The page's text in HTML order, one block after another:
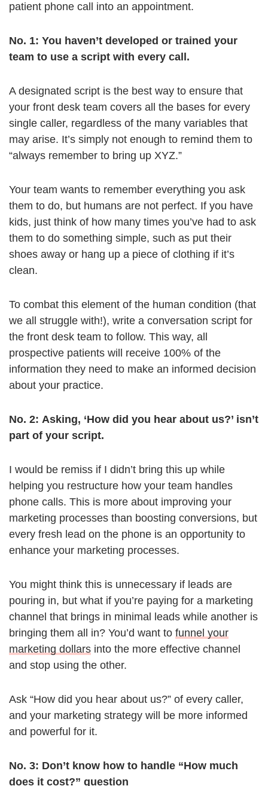
patient phone call into an appointment.
No. 1: You haven’t developed or trained your
team to use a script with every call.
A designated script is the best way to ensure that
your front desk team covers all the bases for every
single caller, regardless of the many variables that
may arise. It’s simply not enough to remind them to
“always remember to bring up XYZ.”
Your team wants to remember everything you ask
them to do, but humans are not perfect. If you have
kids, just think of how many times you’ve had to ask
them to do something simple, such as put their
shoes away or hang up a piece of clothing if it’s
clean.
To combat this element of the human condition (that
we all struggle with!), write a conversation script for
the front desk team to follow. This way, all
prospective patients will receive 100% of the
information they need to make an informed decision
about your practice.
No. 2: Asking, ‘How did you hear about us?’ isn’t
part of your script.
I would be remiss if I didn’t bring this up while
helping you restructure how your team handles
phone calls. This is more about improving your
marketing processes than boosting conversions, but
every fresh lead on the phone is an opportunity to
enhance your marketing processes.
You might think this is unnecessary if leads are
pouring in, but what if you’re paying for a marketing
channel that brings in minimal leads while another is
bringing them all in? You’d want to funnel your
marketing dollars into the more effective channel
and stop using the other.
Ask “How did you hear about us?” of every caller,
and your marketing strategy will be more informed
and powerful for it.
No. 3: Don’t know how to handle “How much
does it cost?” question